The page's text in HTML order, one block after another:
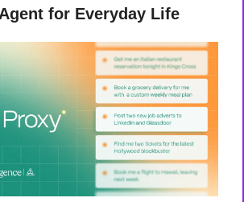
for Everyday Life